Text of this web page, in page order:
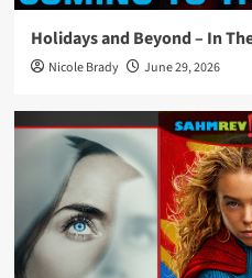
Holidays and Beyond – In
Nicole Brady June 29, 2026